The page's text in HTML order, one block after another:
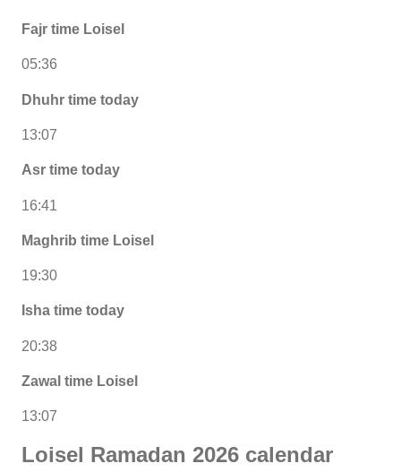
Fajr time Loisel
05:36
Dhuhr time today
13:07
Asr time today
16:41
Maghrib time Loisel
19:30
Isha time today
20:38
Zawal time Loisel
13:07
Loisel Ramadan 2026 calendar